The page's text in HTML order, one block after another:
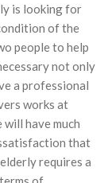
is looking for
of the
people to help
not only
a professional
works at
have much
that
requires a